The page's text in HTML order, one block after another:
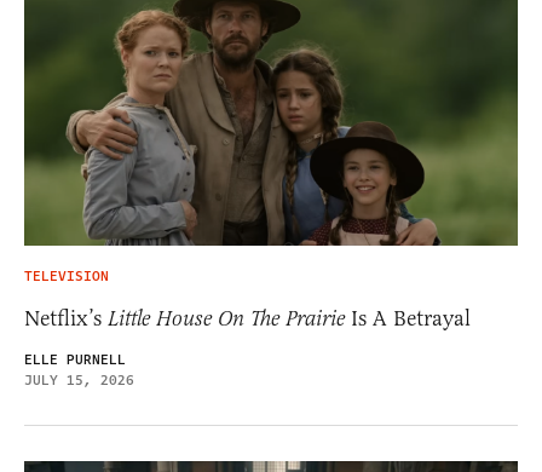
TELEVISION
Netflix’s Little House On The PrairieIs A Betrayal
ELLE PURNELL
JULY 15, 2026